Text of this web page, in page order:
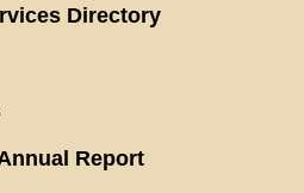
Directory
Report